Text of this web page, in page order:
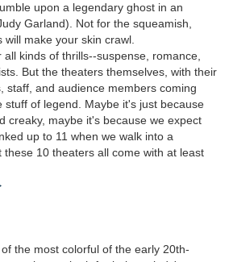
upon a legendary ghost in an
Garland). Not for the squeamish,
make your skin crawl.
kinds of thrills--suspense, romance,
But the theaters themselves, with their
staff, and audience members coming
stuff of legend. Maybe it's just because
creaky, maybe it's because we expect
up to 11 when we walk into a
10 theaters all come with at least
the most colorful of the early 20th-